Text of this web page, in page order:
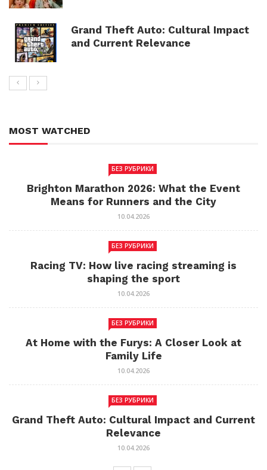
Grand Theft Auto: Cultural Impact
and Current Relevance
MOST WATCHED
БЕЗ РУБРИКИ
Brighton Marathon 2026: What the Event
Means for Runners and the City
10.04.2026
БЕЗ РУБРИКИ
Racing TV: How live racing streaming is
shaping the sport
10.04.2026
БЕЗ РУБРИКИ
At Home with the Furys: A Closer Look at
Family Life
10.04.2026
БЕЗ РУБРИКИ
Grand Theft Auto: Cultural Impact and Current
Relevance
10.04.2026